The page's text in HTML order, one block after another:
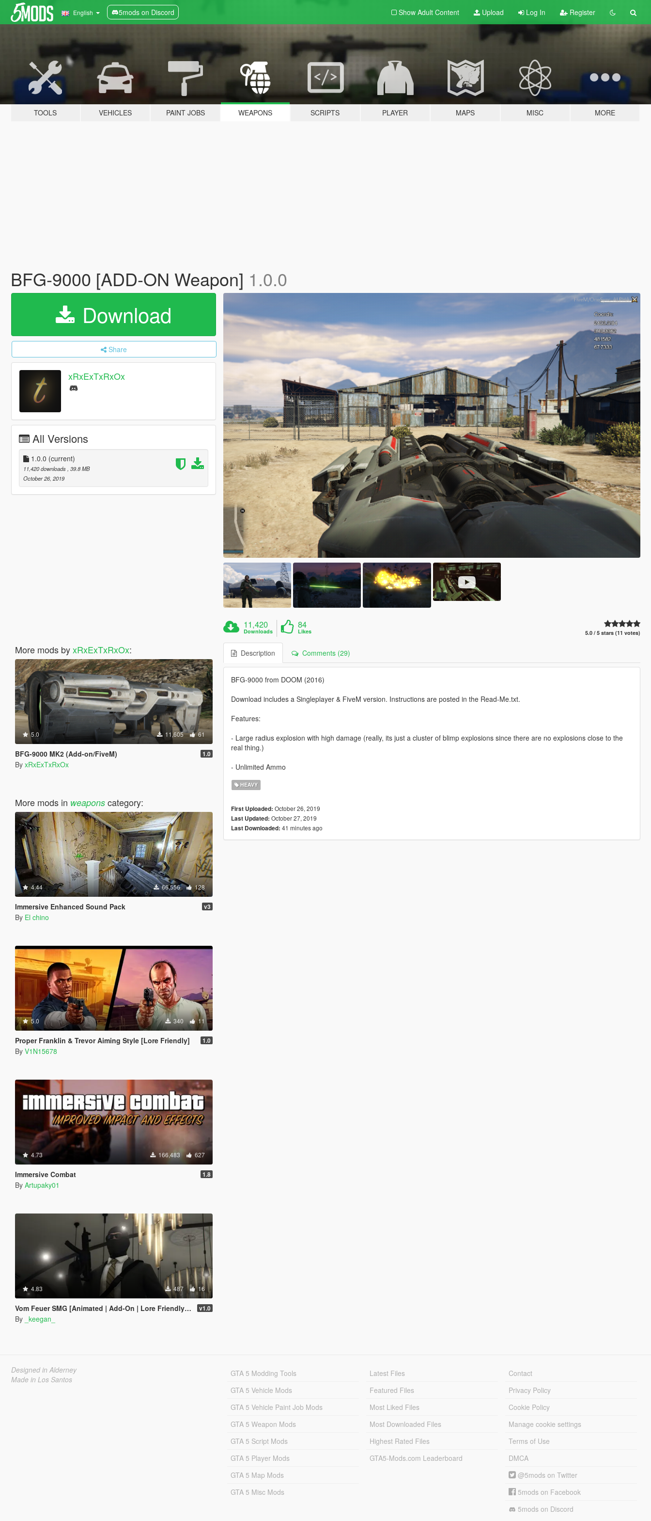
English 5mods on Discord Show Adult Content Upload Log In Register
TOOLS VEHICLES PAINT JOBS WEAPONS SCRIPTS PLAYER MAPS MISC MORE
BFG-9000 [ADD-ON Weapon] 1.0.0
Download
Share
xRxExTxRxOx
All Versions
1.0.0 (current)
11,420 downloads , 39.8 MB
October 26, 2019
More mods byxRxExTxRxOx:
5.0 11,605 61
BFG-9000 MK2 (Add-on/FiveM) 1.0
By xRxExTxRxOx
More mods in weaponscategory:
4.44 66,556 128
Immersive Enhanced Sound Pack v3
By El chino
5.0 340 11
Proper Franklin & Trevor Aiming Style [Lore Friendly] 1.0
By V1N15678
4.73 166,483 627
Immersive Combat 1.8
By Artupaky01
4.83 487 16
Vom Feuer SMG [Animated | Add-On | Lore Friendly | FiveM] v1.0
By _keegan_
11,420
Downloads
84
Likes 5.0 / 5 stars (11 votes)
Description Comments (29)
BFG-9000 from DOOM (2016)
Download includes a Singleplayer & FiveM version. Instructions are posted in the Read-Me.txt.
Features:
- Large radius explosion with high damage (really, its just a cluster of blimp explosions since there are no explosions close to the
real thing.)
- Unlimited Ammo
HEAVY
First Uploaded: October 26, 2019
Last Updated: October 27, 2019
Last Downloaded: 41 minutes ago
Designed in Alderney
Made in Los Santos
GTA 5 Modding Tools
GTA 5 Vehicle Mods
GTA 5 Vehicle Paint Job Mods
GTA 5 Weapon Mods
GTA 5 Script Mods
GTA 5 Player Mods
GTA 5 Map Mods
GTA 5 Misc Mods
Latest Files
Featured Files
Most Liked Files
Most Downloaded Files
Highest Rated Files
GTA5-Mods.com Leaderboard
Contact
Privacy Policy
Cookie Policy
Manage cookie settings
Terms of Use
DMCA
@5mods on Twitter
5mods on Facebook
5mods on Discord